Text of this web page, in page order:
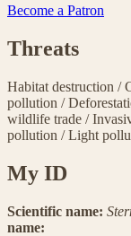
Become a Patron
Threats
Habitat destruction /
pollution /
wildlife trade /
pollution /Light
My ID
Scientific name:
name: